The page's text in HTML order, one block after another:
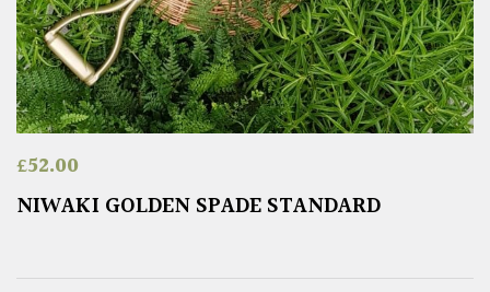
£52.00
NIWAKI GOLDEN SPADE STANDARD